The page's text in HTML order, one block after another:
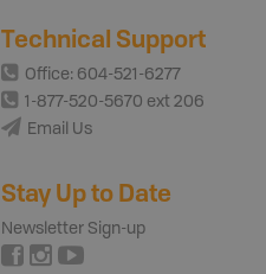
Technical Support
Office: 604-521-6277
1-877-520-5670 ext 206
Email Us
Stay Up to Date
Newsletter Sign-up